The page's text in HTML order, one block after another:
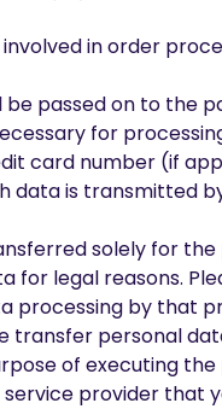
in order
passed on to the
for
card number (if
data is transmitted
solely for
for legal reasons.
processing by that
personal
of executing
provider that